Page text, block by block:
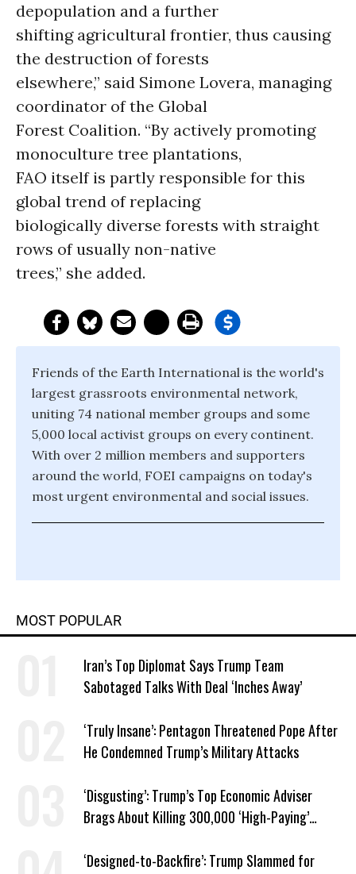
depopulation and a further
shifting agricultural frontier, thus causing
the destruction of forests
elsewhere,” said Simone Lovera, managing
coordinator of the Global
Forest Coalition. “By actively promoting
monoculture tree plantations,
FAO itself is partly responsible for this
global trend of replacing
biologically diverse forests with straight
rows of usually non-native
trees,” she added.
Friends of the Earth International is the world's
largest grassroots environmental network,
uniting 74 national member groups and some
5,000 local activist groups on every continent.
With over 2 million members and supporters
around the world, FOEI campaigns on today's
most urgent environmental and social issues.
MOST POPULAR
Iran’s Top Diplomat Says Trump Team
Sabotaged Talks With Deal ‘Inches Away’
‘Truly Insane’: Pentagon Threatened Pope After
He Condemned Trump’s Military Attacks
‘Disgusting’: Trump’s Top Economic Adviser
Brags About Killing 300,000 ‘High-Paying’
‘Designed-to-Backfire’: Trump Slammed for